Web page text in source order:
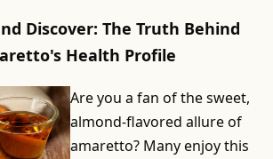
Discover: The Truth Behind
Health Profile
Are you a fan of the sweet,
almond-flavored allure of
amaretto? Many enjoy this